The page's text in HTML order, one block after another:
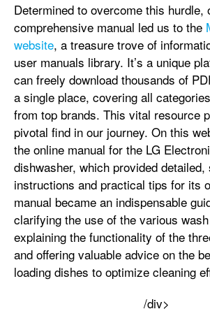
Determined to overcome this hurdle,
comprehensive manual led us to the
website, a treasure trove of
user manuals library. It’s a unique
can freely download thousands of
a single place, covering all
from top brands. This vital resource
pivotal find in our journey. On this
the online manual for the LG
dishwasher, which provided
instructions and practical tips for its
manual became an indispensable
clarifying the use of the various
explaining the functionality of the
and offering valuable advice on the
loading dishes to optimize cleaning
/div>